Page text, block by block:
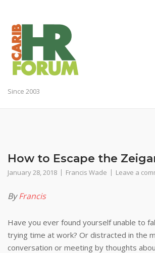
content
Since 2003
How to Escape the
January 28, 2018 Francis Wade Leave a
ByFrancis
Have you ever found yourself unable to
trying time at work? Or distracted in the
conversation or meeting by thoughts